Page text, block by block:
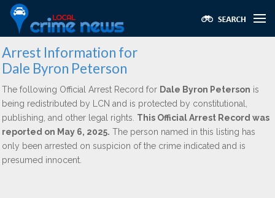
Arrest Information for
Dale Byron Peterson
The following Official Arrest Record for Dale Byron Peterson is
being redistributed by LCN and is protected by constitutional,
publishing, and other legal rights. This Official Arrest Record was
reported on May 6, 2025. The person named in this listing has
only been arrested on suspicion of the crime indicated and is
presumed innocent.